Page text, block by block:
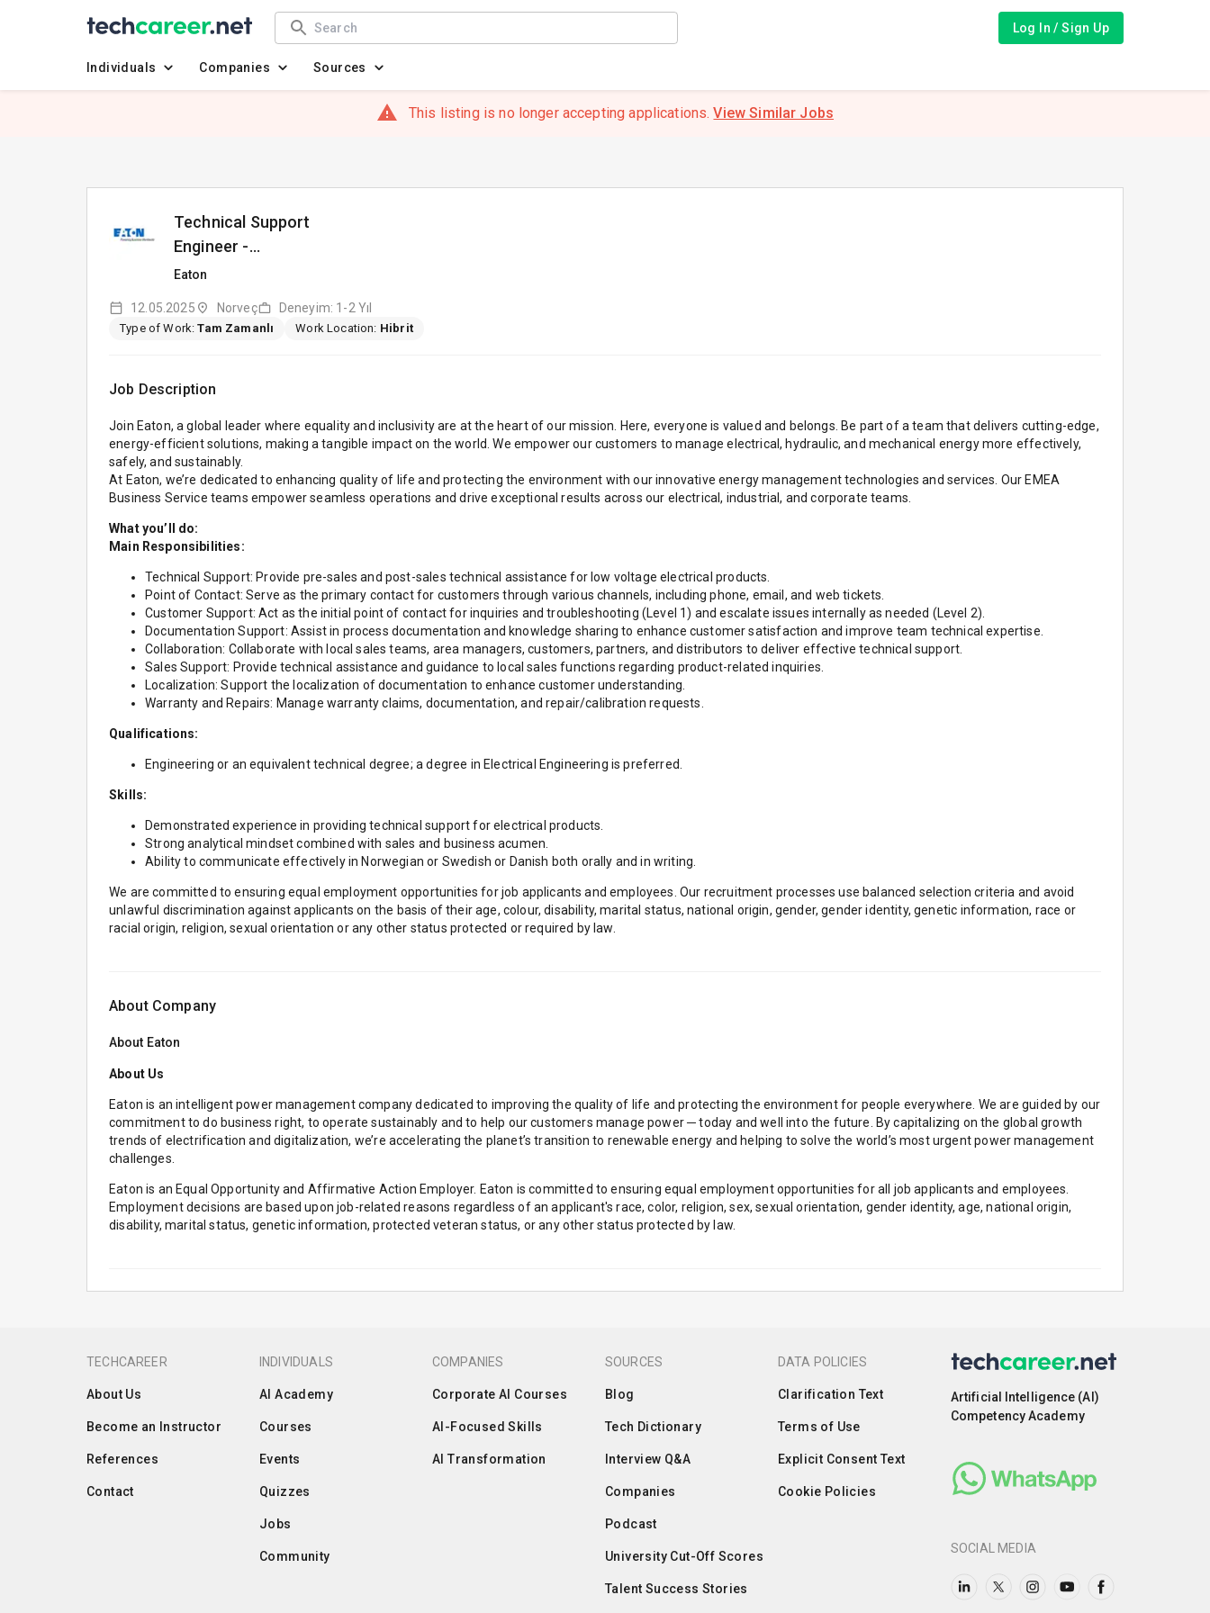
Log In / Sign Up
Individuals Companies Sources
This listing is no longer accepting applications.View Similar Jobs
Technical Support
Engineer -
Norwegian/Swedish/Danish
Eaton
12.05.2025 Norveç Deneyim: 1-2 Yıl
Type of Work:Tam Zamanlı Work Location: Hibrit
Job Description
Join Eaton, a global leader where equality and inclusivity are at the heart of our mission. Here, everyone is valued and belongs. Be part of a team that delivers cutting-edge,
energy-efficient solutions, making a tangible impact on the world. We empower our customers to manage electrical, hydraulic, and mechanical energy more effectively,
safely, and sustainably.
At Eaton, we’re dedicated to enhancing quality of life and protecting the environment with our innovative energy management technologies and services. Our EMEA
Business Service teams empower seamless operations and drive exceptional results across our electrical, industrial, and corporate teams.
What you’ll do:
Main Responsibilities:
Technical Support: Provide pre-sales and post-sales technical assistance for low voltage electrical products.
Point of Contact: Serve as the primary contact for customers through various channels, including phone, email, and web tickets.
Customer Support: Act as the initial point of contact for inquiries and troubleshooting (Level 1) and escalate issues internally as needed (Level 2).
Documentation Support: Assist in process documentation and knowledge sharing to enhance customer satisfaction and improve team technical expertise.
Collaboration: Collaborate with local sales teams, area managers, customers, partners, and distributors to deliver effective technical support.
Sales Support: Provide technical assistance and guidance to local sales functions regarding product-related inquiries.
Localization: Support the localization of documentation to enhance customer understanding.
Warranty and Repairs: Manage warranty claims, documentation, and repair/calibration requests.
Qualifications:
Engineering or an equivalent technical degree; a degree in Electrical Engineering is preferred.
Skills:
Demonstrated experience in providing technical support for electrical products.
Strong analytical mindset combined with sales and business acumen.
Ability to communicate effectively in Norwegian or Swedish or Danish both orally and in writing.
We are committed to ensuring equal employment opportunities for job applicants and employees. Our recruitment processes use balanced selection criteria and avoid
unlawful discrimination against applicants on the basis of their age, colour, disability, marital status, national origin, gender, gender identity, genetic information, race or
racial origin, religion, sexual orientation or any other status protected or required by law.
About Company
About Eaton
About Us
Eaton is an intelligent power management company dedicated to improving the quality of life and protecting the environment for people everywhere. We are guided by our
commitment to do business right, to operate sustainably and to help our customers manage power ─ today and well into the future. By capitalizing on the global growth
trends of electrification and digitalization, we’re accelerating the planet’s transition to renewable energy and helping to solve the world’s most urgent power management
challenges.
Eaton is an Equal Opportunity and Affirmative Action Employer. Eaton is committed to ensuring equal employment opportunities for all job applicants and employees.
Employment decisions are based upon job-related reasons regardless of an applicant's race, color, religion, sex, sexual orientation, gender identity, age, national origin,
disability, marital status, genetic information, protected veteran status, or any other status protected by law.
TECHCAREER
About Us
Become an Instructor
References
Contact
INDIVIDUALS
AI Academy
Courses
Events
Quizzes
Jobs
Community
COMPANIES
Corporate AI Courses
AI-Focused Skills
AI Transformation
SOURCES
Blog
Tech Dictionary
Interview Q&A
Companies
Podcast
University Cut-Off Scores
Talent Success Stories
DATA POLICIES
Clarification Text
Terms of Use
Explicit Consent Text
Cookie Policies
Artificial Intelligence (AI)
Competency Academy
SOCIAL MEDIA